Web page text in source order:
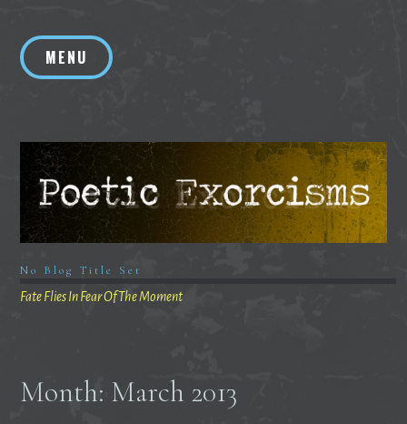
contentMENU
No Blog Title Set
Fate Flies In Fear Of The Moment
Month: March 2013